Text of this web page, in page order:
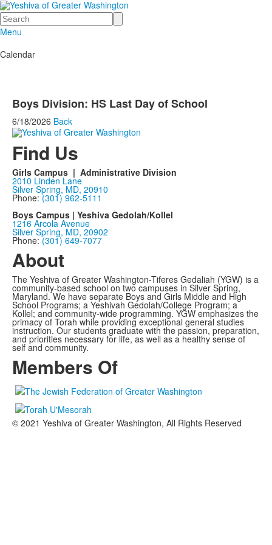
Search
Menu
Calendar
Boys Division: HS Last Day of School
6/18/2026 Back
Find Us
Girls Campus | Administrative Division
2010 Linden Lane
Silver Spring, MD, 20910
Phone:(301) 962-5111
Boys Campus | Yeshiva Gedolah/Kollel
1216 Arcola Avenue
Silver Spring, MD, 20902
Phone:(301) 649-7077
About
The Yeshiva of Greater Washington-Tiferes Gedaliah (YGW) is a
community-based school on two campuses in Silver Spring,
Maryland. We have separate Boys and Girls Middle and High
School Programs; a Yeshivah Gedolah/College Program; a
Kollel; and community-wide programming. YGW emphasizes the
primacy of Torah while providing exceptional general studies
instruction. Our students graduate with the passion, preparation,
and priorities necessary for life, as well as a healthy sense of
self and community.
Members Of
© 2021 Yeshiva of Greater Washington, All Rights Reserved